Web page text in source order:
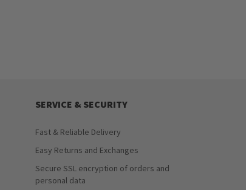
SERVICE & SECURITY
Fast & Reliable Delivery
Easy Returns and Exchanges
Secure SSL encryption of orders and
personal data